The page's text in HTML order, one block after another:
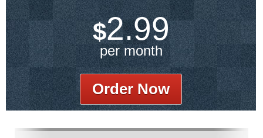
$2.99
per month
Order Now